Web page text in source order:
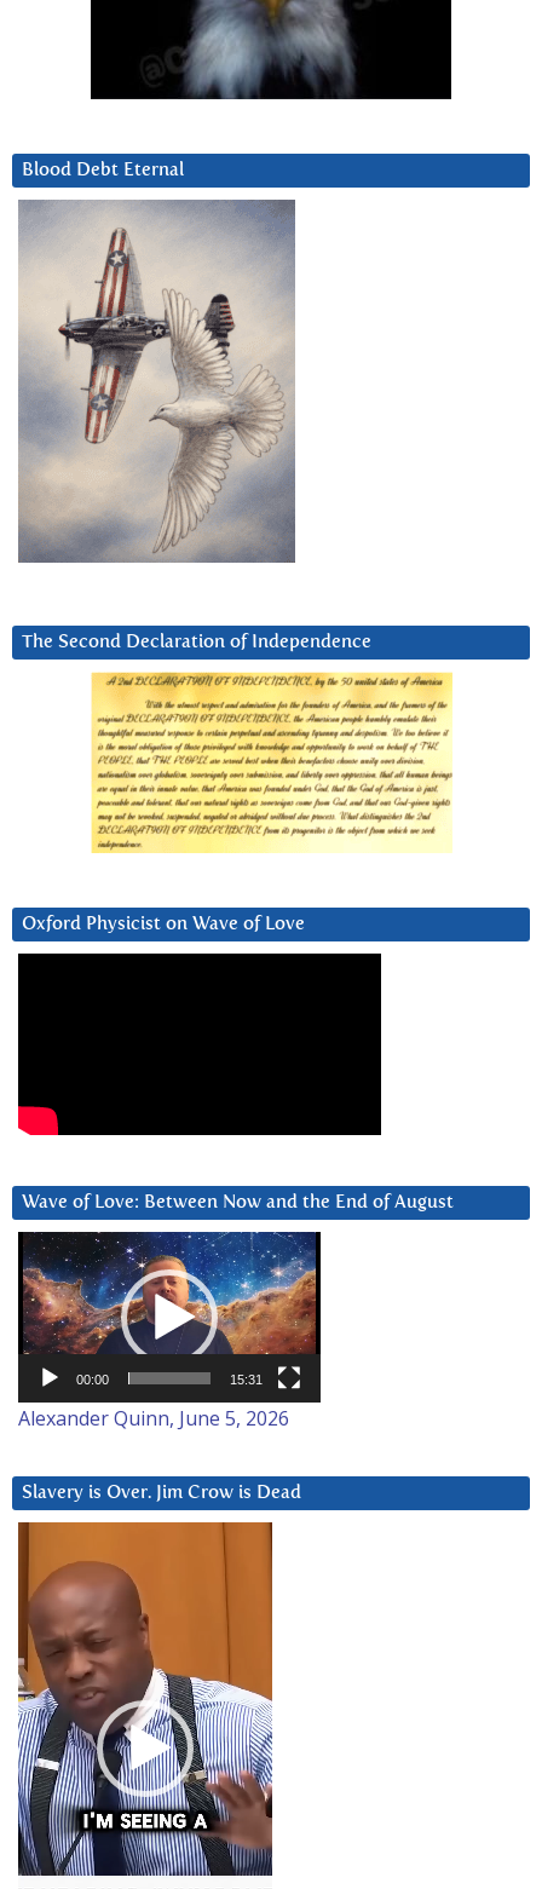
Blood Debt Eternal
The Second Declaration of Independence
Oxford Physicist on Wave of Love
Wave of Love: Between Now and the End of August
Video
Player
00:00 15:31
Alexander Quinn, June 5, 2026
Slavery is Over. Jim Crow is Dead
Player